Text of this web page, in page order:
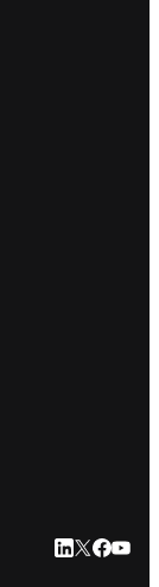
LinkedIn
Twitter